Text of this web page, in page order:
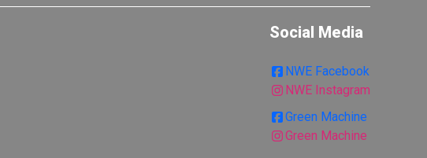
Social Media
NWE Facebook
NWE Instagram
Green Machine
Green Machine